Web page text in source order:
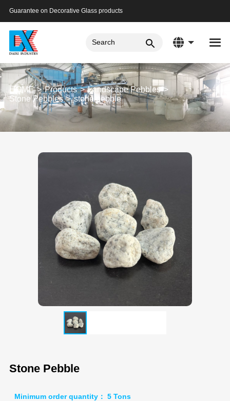
Guarantee on Decorative Glass products
HOME Products
Landscape Pebbles
Stone Pebbles
stone pebble
Stone Pebble
Minimum order quantity： 5 Tons